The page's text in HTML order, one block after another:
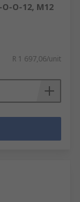
O-12, M12
R 1 697,06/unit